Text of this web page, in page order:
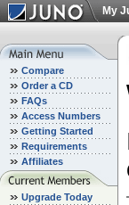
My
Compare
Order a CD
FAQs
Access Numbers
Getting Started
Requirements
Affiliates
Upgrade Today